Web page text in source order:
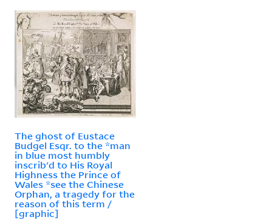
The ghost of Eustace
Budgel Esqr. to the *man
in blue most humbly
inscrib'd to His Royal
Highness the Prince of
Wales *see the Chinese
Orphan, a tragedy for the
reason of this term /
[graphic]